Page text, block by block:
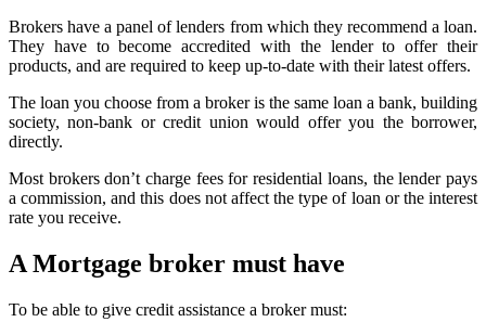
Brokers have a panel of lenders from which they recommend a loan.
They have to become accredited with the lender to offer their
products, and are required to keep up-to-date with their latest offers.
The loan you choose from a broker is the same loan a bank, building
society, non-bank or credit union would offer you the borrower,
directly.
Most brokers don’t charge fees for residential loans, the lender pays
a commission, and this does not affect the type of loan or the interest
rate you receive.
A Mortgage broker must have
To be able to give credit assistance a broker must: